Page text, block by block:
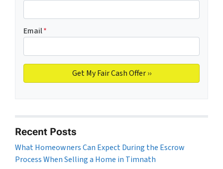
Email*
Recent Posts
What Homeowners Can Expect During the Escrow
Process When Selling a Home in Timnath